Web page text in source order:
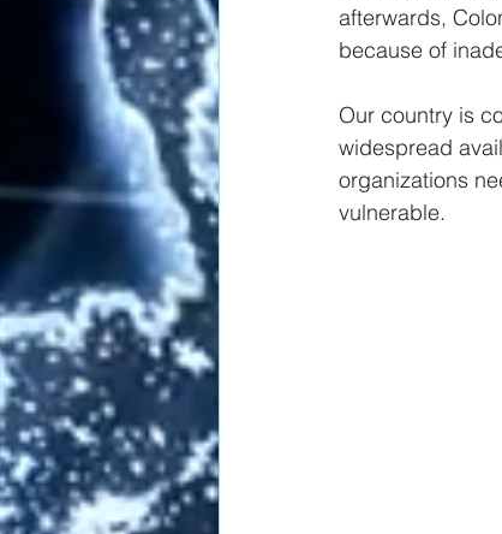
afterwards,
because of
Our country is
widespread
organizations
vulnerable.